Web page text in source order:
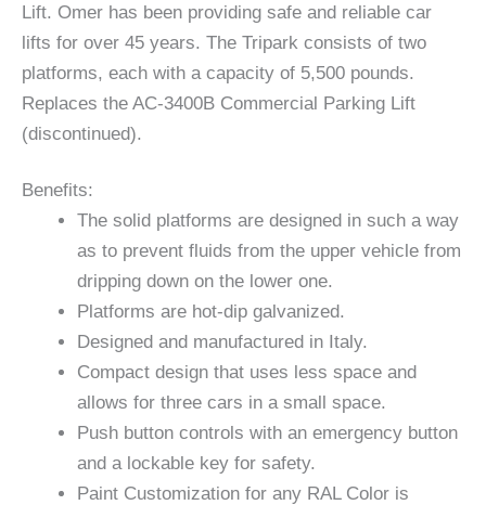
Lift. Omer has been providing safe and reliable car
lifts for over 45 years. The Tripark consists of two
platforms, each with a capacity of 5,500 pounds.
Replaces the AC-3400B Commercial Parking Lift
(discontinued).
Benefits:
The solid platforms are designed in such a way
as to prevent fluids from the upper vehicle from
dripping down on the lower one.
Platforms are hot-dip galvanized.
Designed and manufactured in Italy.
Compact design that uses less space and
allows for three cars in a small space.
Push button controls with an emergency button
and a lockable key for safety.
Paint Customization for any RAL Color is